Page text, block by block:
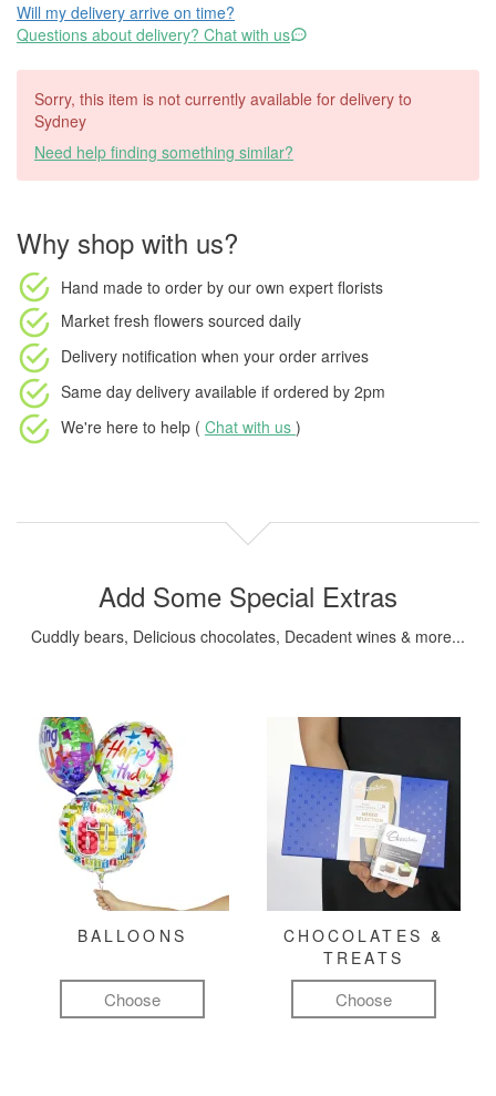
Will my delivery arrive on time?
Questions about delivery? Chat with us
Sorry, this item is not currently available for delivery to
Sydney
Need help finding something similar?
Why shop with us?
Hand made to order by our own expert florists
Market fresh flowers sourced daily
Delivery notification when your order arrives
Same day delivery available if ordered by 2pm
We're here to help ( Chat with us )
Add Some Special Extras
Cuddly bears, Delicious chocolates, Decadent wines & more...
BALLOONS
Choose
CHOCOLATES &
TREATS
Choose